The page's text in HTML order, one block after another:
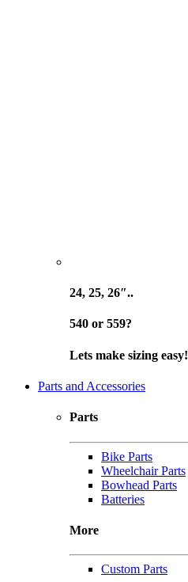
24, 25, 26″..
540 or 559?
Lets make sizing easy!
Parts and Accessories
Parts
Bike Parts
Wheelchair Parts
Bowhead Parts
Batteries
More
Custom Parts